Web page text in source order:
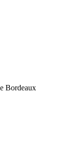
Bordeaux